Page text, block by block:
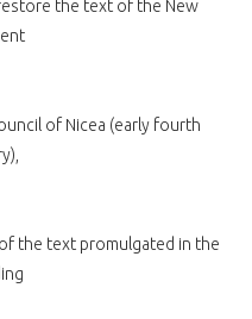
the text of the New
of Nicea (early fourth
the text promulgated in the